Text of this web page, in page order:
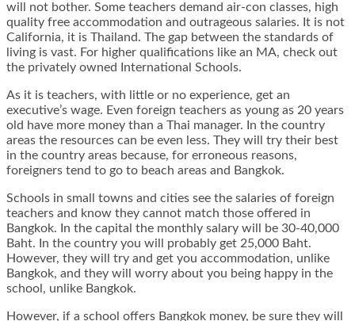
will not bother. Some teachers demand air-con classes, high
quality free accommodation and outrageous salaries. It is not
California, it is Thailand. The gap between the standards of
living is vast. For higher qualifications like an MA, check out
the privately owned International Schools.
As it is teachers, with little or no experience, get an
executive’s wage. Even foreign teachers as young as 20 years
old have more money than a Thai manager. In the country
areas the resources can be even less. They will try their best
in the country areas because, for erroneous reasons,
foreigners tend to go to beach areas and Bangkok.
Schools in small towns and cities see the salaries of foreign
teachers and know they cannot match those offered in
Bangkok. In the capital the monthly salary will be 30-40,000
Baht. In the country you will probably get 25,000 Baht.
However, they will try and get you accommodation, unlike
Bangkok, and they will worry about you being happy in the
school, unlike Bangkok.
However, if a school offers Bangkok money, be sure they will